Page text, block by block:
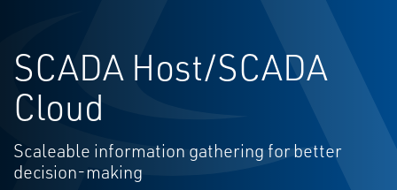
SCADA Host/SCADA
Cloud
Scaleable information gathering for better
decision-making